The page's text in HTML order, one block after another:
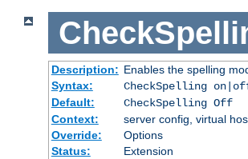
Description: Enables the spelling
Syntax:
CheckSpelling
Default:
CheckSpelling Off
Context:
server config, virtual
Override:
Options
Status:
Extension